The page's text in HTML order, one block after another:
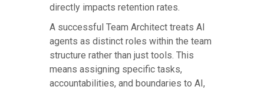
directly impacts retention rates.
A successful Team Architect treats AI
agents as distinct roles within the team
structure rather than just tools. This
means assigning specific tasks,
accountabilities, and boundaries to AI,